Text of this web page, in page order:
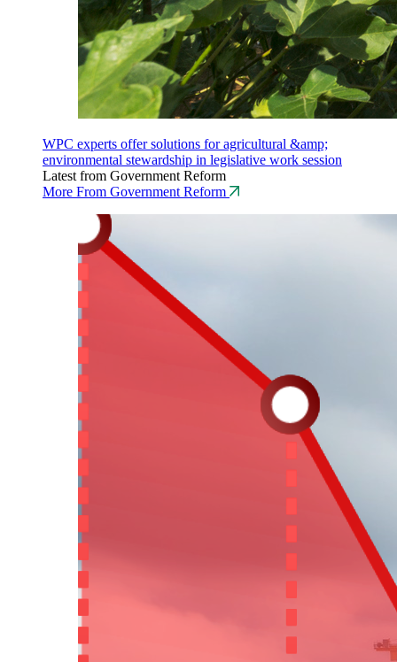
WPC experts offer solutions for agricultural &amp;
environmental stewardship in legislative work session
Latest from Government Reform
More From Government Reform